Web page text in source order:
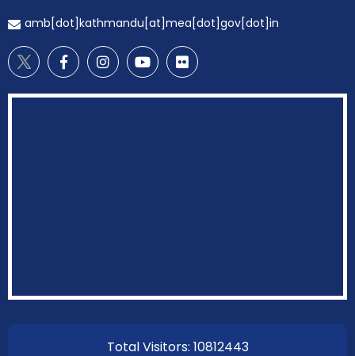
amb[dot]kathmandu[at]mea[dot]gov[dot]in
Total Visitors: 10812443
EOI Kathmandu